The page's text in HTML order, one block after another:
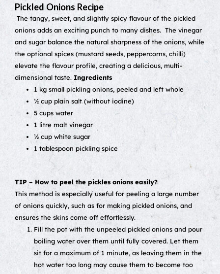
Pickled Onions Recipe
The tangy, sweet, and slightly spicy flavour of the pickled
onions adds an exciting punch to many dishes. The vinegar
and sugar balance the natural sharpness of the onions, while
the optional spices (mustard seeds, peppercorns, chilli)
elevate the flavour profile, creating a delicious, multi-
dimensional taste. Ingredients
1 kg small pickling onions, peeled and left whole
½ cup plain salt (without iodine)
5 cups water
1 litre malt vinegar
½ cup white sugar
1 tablespoon pickling spice
TIP – How to peel the pickles onions easily?
This method is especially useful for peeling a large number
of onions quickly, such as for making pickled onions, and
ensures the skins come off effortlessly.
Fill the pot with the unpeeled pickled onions and pour
boiling water over them until fully covered. Let them
sit for a maximum of 1 minute, as leaving them in the
hot water too long may cause them to become too